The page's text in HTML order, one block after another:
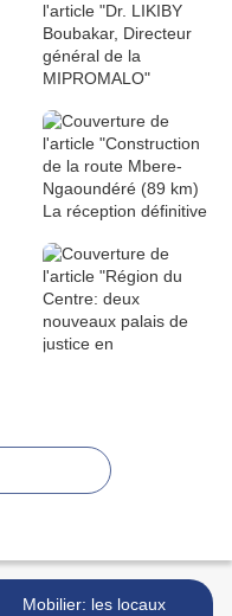
Mobilier: les locaux